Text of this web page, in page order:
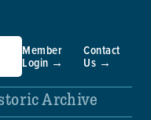
Member
Login →
Contact
Us →
Archive